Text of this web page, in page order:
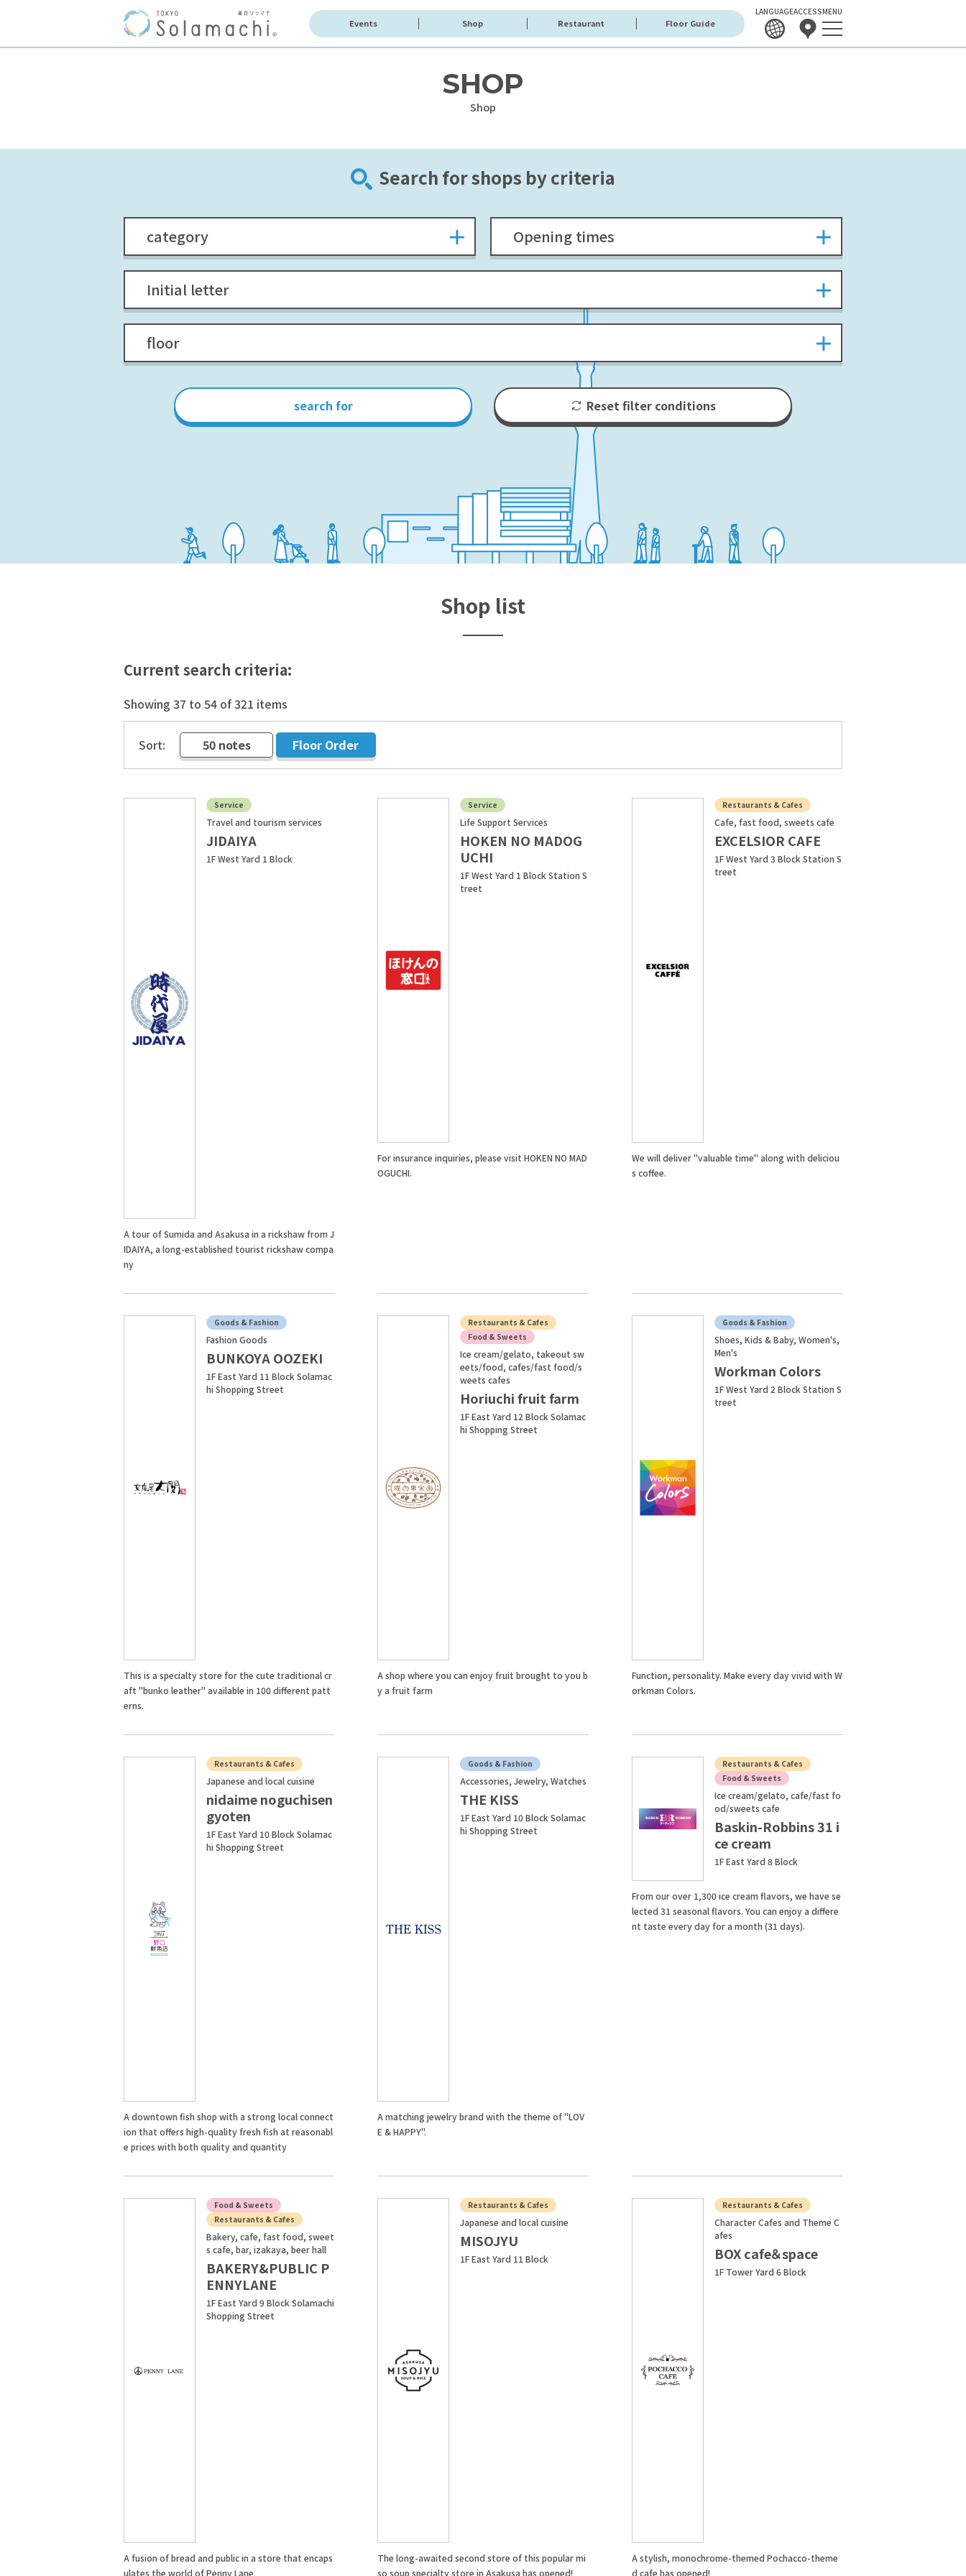
Events Shop Restaurant Floor Guide
LANGUAGEACCESSMENU
SHOP
Shop
Search for shops by criteria
category Opening times
Initial letter
floor
search for Reset filter conditions
Shop list
Current search criteria:
Showing 37 to 54 of 321 items
Sort: 50 notes Floor Order
Service
Travel and tourism services
JIDAIYA
1F West Yard 1 Block
A tour of Sumida and Asakusa in a rickshaw from J
IDAIYA, a long-established tourist rickshaw compa
ny
Service
Life Support Services
HOKEN NO MADOG
UCHI
1F West Yard 1 Block Station S
treet
For insurance inquiries, please visit HOKEN NO MAD
OGUCHI.
Restaurants & Cafes
Cafe, fast food, sweets cafe
EXCELSIOR CAFE
1F West Yard 3 Block Station S
treet
We will deliver "valuable time" along with deliciou
s coffee.
Goods & Fashion
Fashion Goods
BUNKOYA OOZEKI
1F East Yard 11 Block Solamac
hi Shopping Street
This is a specialty store for the cute traditional cr
aft "bunko leather" available in 100 different patt
erns.
Restaurants & Cafes
Food & Sweets
Ice cream/gelato, takeout sw
eets/food, cafes/fast food/s
weets cafes
Horiuchi fruit farm
1F East Yard 12 Block Solamac
hi Shopping Street
A shop where you can enjoy fruit brought to you b
y a fruit farm
Goods & Fashion
Shoes, Kids & Baby, Women's,
Men's
Workman Colors
1F West Yard 2 Block Station S
treet
Function, personality. Make every day vivid with W
orkman Colors.
Restaurants & Cafes
Japanese and local cuisine
nidaime noguchisen
gyoten
1F East Yard 10 Block Solamac
hi Shopping Street
A downtown fish shop with a strong local connect
ion that offers high-quality fresh fish at reasonabl
e prices with both quality and quantity
Goods & Fashion
Accessories, Jewelry, Watches
THE KISS
1F East Yard 10 Block Solamac
hi Shopping Street
A matching jewelry brand with the theme of "LOV
E & HAPPY".
Restaurants & Cafes
Food & Sweets
Ice cream/gelato, cafe/fast fo
od/sweets cafe
Baskin-Robbins 31 i
ce cream
1F East Yard 8 Block
From our over 1,300 ice cream flavors, we have se
lected 31 seasonal flavors. You can enjoy a differe
nt taste every day for a month (31 days).
Food & Sweets
Restaurants & Cafes
Bakery, cafe, fast food, sweet
s cafe, bar, izakaya, beer hall
BAKERY&PUBLIC P
ENNYLANE
1F East Yard 9 Block Solamachi
Shopping Street
A fusion of bread and public in a store that encaps
ulates the world of Penny Lane
Restaurants & Cafes
Japanese and local cuisine
MISOJYU
1F East Yard 11 Block
The long-awaited second store of this popular mi
so soup specialty store in Asakusa has opened!
Restaurants & Cafes
Character Cafes and Theme C
afes
BOX cafe＆space
1F Tower Yard 6 Block
A stylish, monochrome-themed Pochacco-theme
d cafe has opened!